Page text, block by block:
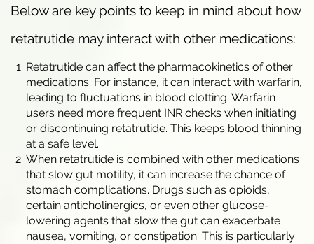
Below are key points to keep in mind about how
retatrutide may interact with other medications:
Retatrutide can affect the pharmacokinetics of other
medications. For instance, it can interact with warfarin,
leading to fluctuations in blood clotting. Warfarin
users need more frequent INR checks when initiating
or discontinuing retatrutide. This keeps blood thinning
at a safe level.
When retatrutide is combined with other medications
that slow gut motility, it can increase the chance of
stomach complications. Drugs such as opioids,
certain anticholinergics, or even other glucose-
lowering agents that slow the gut can exacerbate
nausea, vomiting, or constipation. This is particularly